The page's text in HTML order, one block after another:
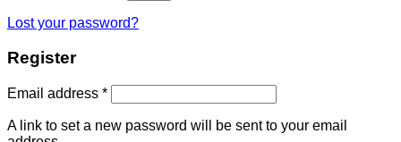
Lost your password?
Register
Email address *
A link to set a new password will be sent to your email